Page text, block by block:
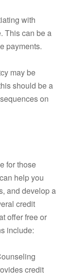
with
This can be a
payments.
may be
should be a
on
for those
help you
and develop a
credit
offer free or
include:
credit